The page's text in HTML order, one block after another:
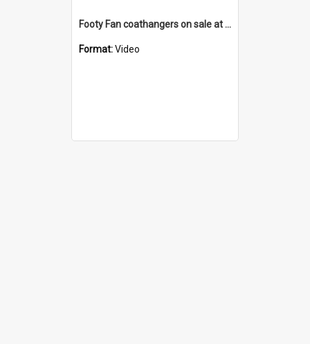
Footy Fan coathangers on sale at the Greenacres shop
Format:Video